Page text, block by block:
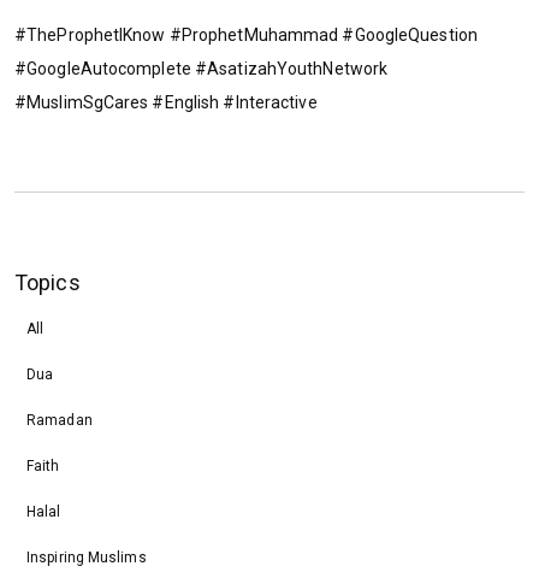
#TheProphetIKnow #ProphetMuhammad #GoogleQuestion
#GoogleAutocomplete #AsatizahYouthNetwork
#MuslimSgCares #English #Interactive
Topics
All
Dua
Ramadan
Faith
Halal
Inspiring Muslims